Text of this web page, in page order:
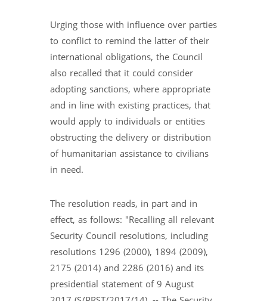
Urging those with influence over parties
to conflict to remind the latter of their
international obligations, the Council
also recalled that it could consider
adopting sanctions, where appropriate
and in line with existing practices, that
would apply to individuals or entities
obstructing the delivery or distribution
of humanitarian assistance to civilians
in need.
The resolution reads, in part and in
effect, as follows: "Recalling all relevant
Security Council resolutions, including
resolutions 1296 (2000), 1894 (2009),
2175 (2014) and 2286 (2016) and its
presidential statement of 9 August